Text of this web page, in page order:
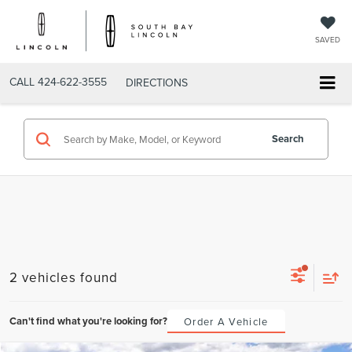
SAVED
CALL 424-622-3555 DIRECTIONS
Search
2 vehicles found
Can't find what you're looking for? Order A Vehicle